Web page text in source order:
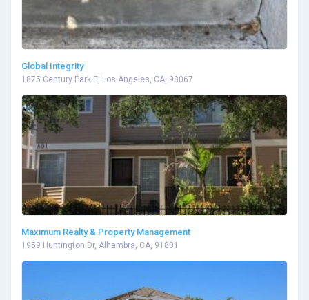
Global Integrity
1875 Century Park E, Los Angeles, CA, 90067
Maximum Realty & Property Management
1959 Huntington Dr, Alhambra, CA, 91801